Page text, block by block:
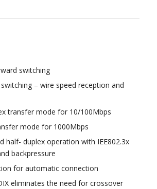
switching
– wire speed reception and
transfer mode for 10/100Mbps
mode for 1000Mbps
half- duplex operation with IEE802.3x
backpressure
for automatic connection
eliminates the need for crossover